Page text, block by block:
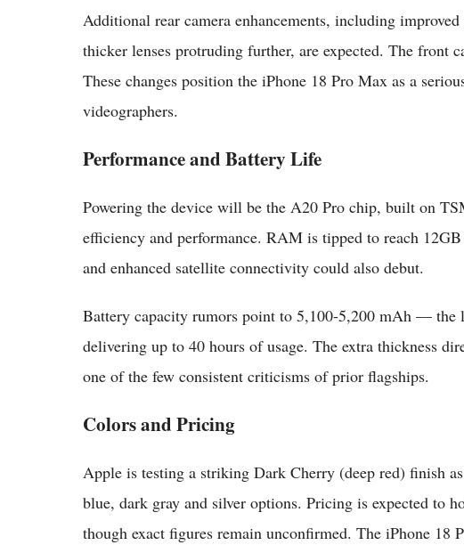
Additional rear camera enhancements, including
thicker lenses protruding further, are expected. The front
These changes position the iPhone 18 Pro Max as a
videographers.
Performance and Battery Life
Powering the device will be the A20 Pro chip, built on
efficiency and performance. RAM is tipped to reach
and enhanced satellite connectivity could also debut.
Battery capacity rumors point to 5,100-5,200 mAh —
delivering up to 40 hours of usage. The extra thickness
one of the few consistent criticisms of prior flagships.
Colors and Pricing
Apple is testing a striking Dark Cherry (deep red) finish
blue, dark gray and silver options. Pricing is expected to
though exact figures remain unconfirmed. The iPhone